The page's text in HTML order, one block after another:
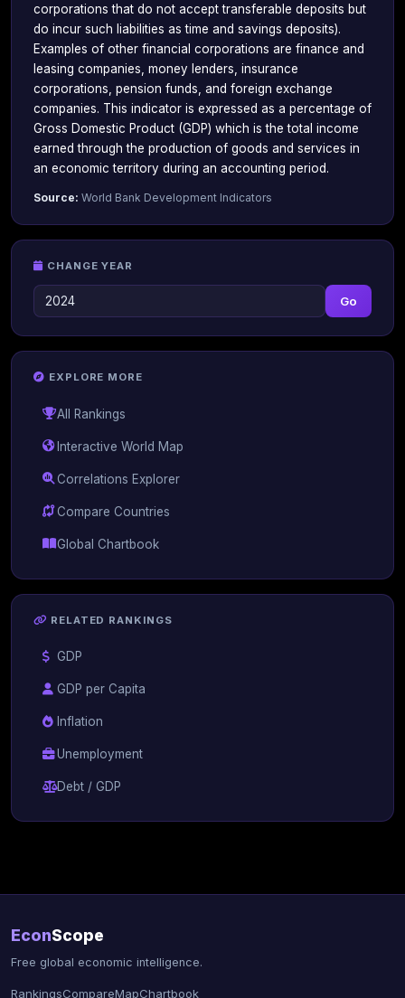
corporations that do not accept transferable deposits but
do incur such liabilities as time and savings deposits).
Examples of other financial corporations are finance and
leasing companies, money lenders, insurance
corporations, pension funds, and foreign exchange
companies. This indicator is expressed as a percentage of
Gross Domestic Product (GDP) which is the total income
earned through the production of goods and services in
an economic territory during an accounting period.
Source: World Bank Development Indicators
CHANGE YEAR
Go
EXPLORE MORE
All Rankings
Interactive World Map
Correlations Explorer
Compare Countries
Global Chartbook
RELATED RANKINGS
GDP
GDP per Capita
Inflation
Unemployment
Debt / GDP
EconScope
Free global economic intelligence.
RankingsCompareMapChartbook